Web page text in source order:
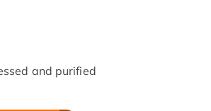
and purified